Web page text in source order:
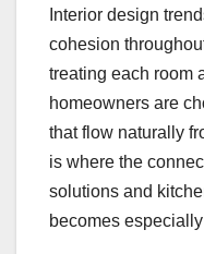
Interior design
cohesion
treating each room
homeowners are
that flow naturally
is where the
solutions and
becomes